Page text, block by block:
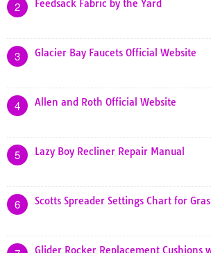
2 Feedsack Fabric by the Yard
3 Glacier Bay Faucets Official Website
4 Allen and Roth Official Website
5 Lazy Boy Recliner Repair Manual
6 Scotts Spreader Settings Chart for
Glider Rocker Replacement Cushions